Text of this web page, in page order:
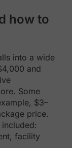
how to
into a wide
and
Some
$3–
price.
facility